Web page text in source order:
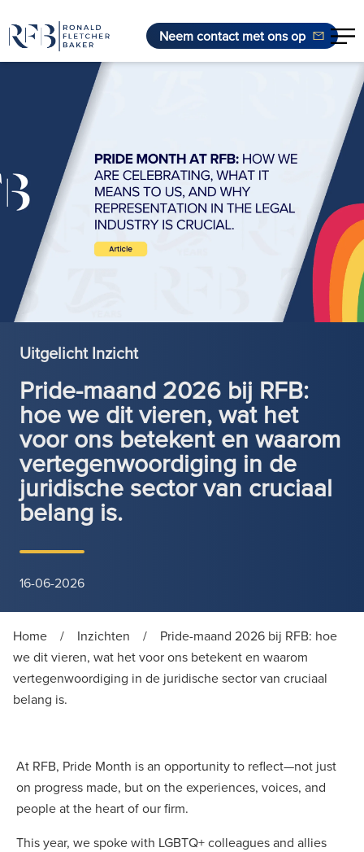
Ga naar de inhoud
Neem contact met ons op
Uitgelicht Inzicht
Pride-maand 2026 bij RFB:
hoe we dit vieren, wat het
voor ons betekent en waarom
vertegenwoordiging in de
juridische sector van cruciaal
belang is.
16-06-2026
Home / Inzichten /
Pride-maand 2026 bij RFB: hoe
we dit vieren, wat het voor ons betekent en waarom
vertegenwoordiging in de juridische sector van cruciaal
belang is.
At RFB, Pride Month is an opportunity to reflect—not just
on progress made, but on the experiences, voices, and
people at the heart of our firm.
This year, we spoke with LGBTQ+ colleagues and allies